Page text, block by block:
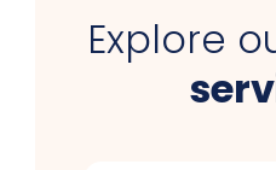
Explore